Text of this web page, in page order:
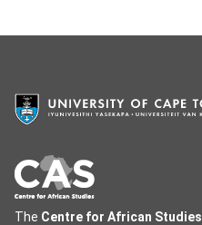
The Centre for African Studies